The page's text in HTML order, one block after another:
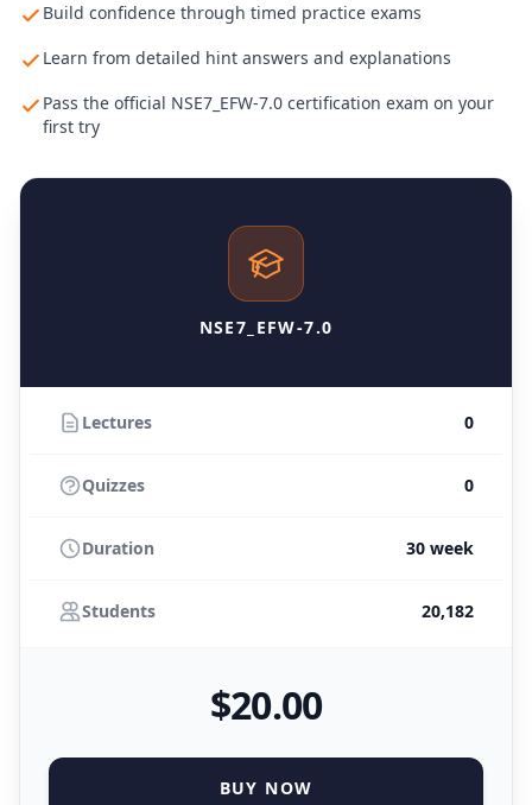
Build confidence through timed practice exams
Learn from detailed hint answers and explanations
Pass the official NSE7_EFW-7.0 certification exam on your
first try
NSE7_EFW-7.0
Lectures 0
Quizzes 0
Duration 30 week
Students 20,182
$20.00
BUY NOW